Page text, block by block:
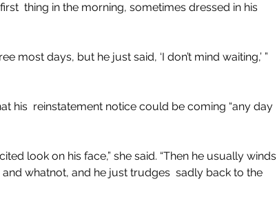
thing in the morning, sometimes dressed in his
most days, but he just said, ‘I don’t mind waiting,’ ”
his  reinstatement notice could be coming “any day
look on his face,” she said. “Then he usually winds
whatnot, and he just trudges  sadly back to the